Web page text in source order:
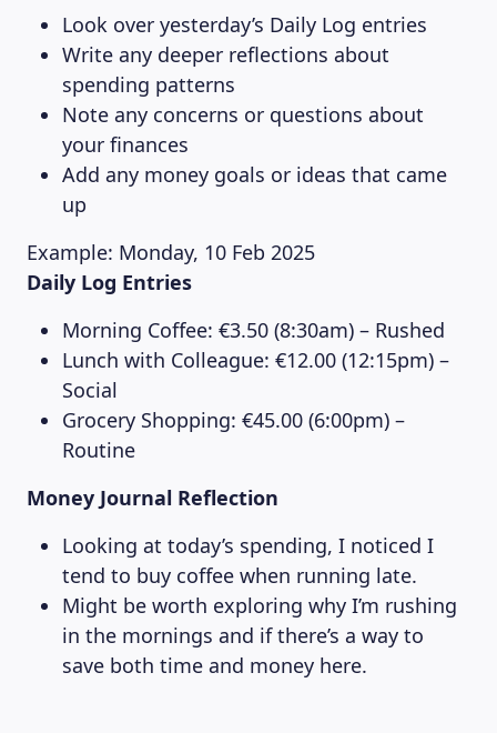
Look over yesterday’s Daily Log entries
Write any deeper reflections about
spending patterns
Note any concerns or questions about
your finances
Add any money goals or ideas that came
up
Example: Monday, 10 Feb 2025
Daily Log Entries
Morning Coffee: €3.50 (8:30am) – Rushed
Lunch with Colleague: €12.00 (12:15pm) –
Social
Grocery Shopping: €45.00 (6:00pm) –
Routine
Money Journal Reflection
Looking at today’s spending, I noticed I
tend to buy coffee when running late.
Might be worth exploring why I’m rushing
in the mornings and if there’s a way to
save both time and money here.